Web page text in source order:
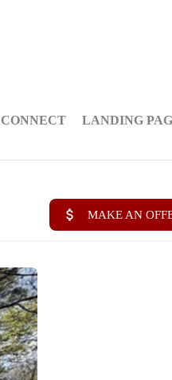
CONNECT LANDING